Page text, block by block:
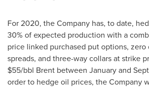
For 2020, the Company has, to date,
30% of expected production with a
price linked purchased put options, zero
spreads, and three-way collars at strike
$55/bbl Brent between January and
order to hedge oil prices, the Company